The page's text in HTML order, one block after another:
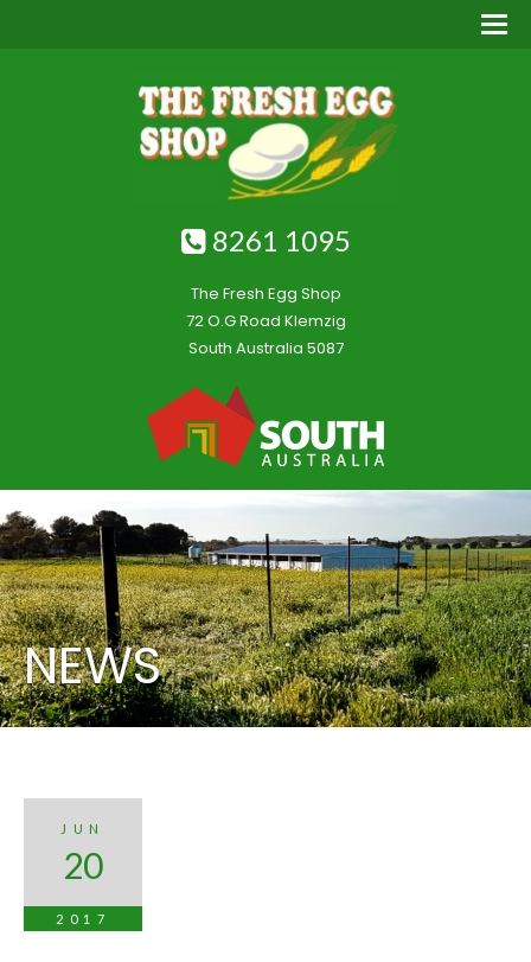
8261 1095
The Fresh Egg Shop
72 O.G Road Klemzig
South Australia 5087
NEWS
JUN
20
2017